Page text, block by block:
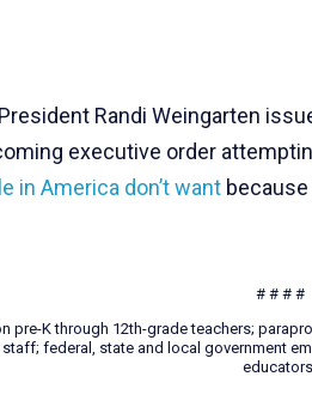
Randi Weingarten
executive order
in America don’t want
# # # #
pre-K through 12th-grade teachers;
federal, state and local government
educators.